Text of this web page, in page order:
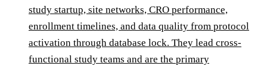
study startup, site networks, CRO performance,
enrollment timelines, and data quality from protocol
activation through database lock. They lead cross-
functional study teams and are the primary